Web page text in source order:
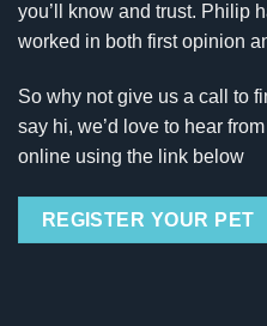
you’ll know and trust. Philip
worked in both first opinion
So why not give us a call to
say hi, we’d love to hear
online using the link below
REGISTER YOUR PET